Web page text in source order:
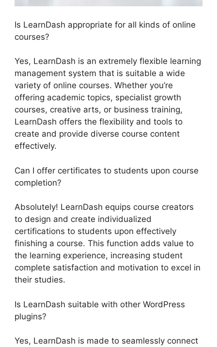
Is LearnDash appropriate for all kinds of online
courses?
Yes, LearnDash is an extremely flexible learning
management system that is suitable a wide
variety of online courses. Whether you’re
offering academic topics, specialist growth
courses, creative arts, or business training,
LearnDash offers the flexibility and tools to
create and provide diverse course content
effectively.
Can I offer certificates to students upon course
completion?
Absolutely! LearnDash equips course creators
to design and create individualized
certifications to students upon effectively
finishing a course. This function adds value to
the learning experience, increasing student
complete satisfaction and motivation to excel in
their studies.
Is LearnDash suitable with other WordPress
plugins?
Yes, LearnDash is made to seamlessly connect